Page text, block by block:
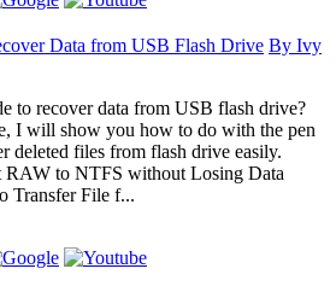
Data from USB Flash Drive By Ivy
to recover data from USB flash drive?
I will show you how to do with the pen
deleted files from flash drive easily.
RAW to NTFS without Losing Data
Transfer File f...